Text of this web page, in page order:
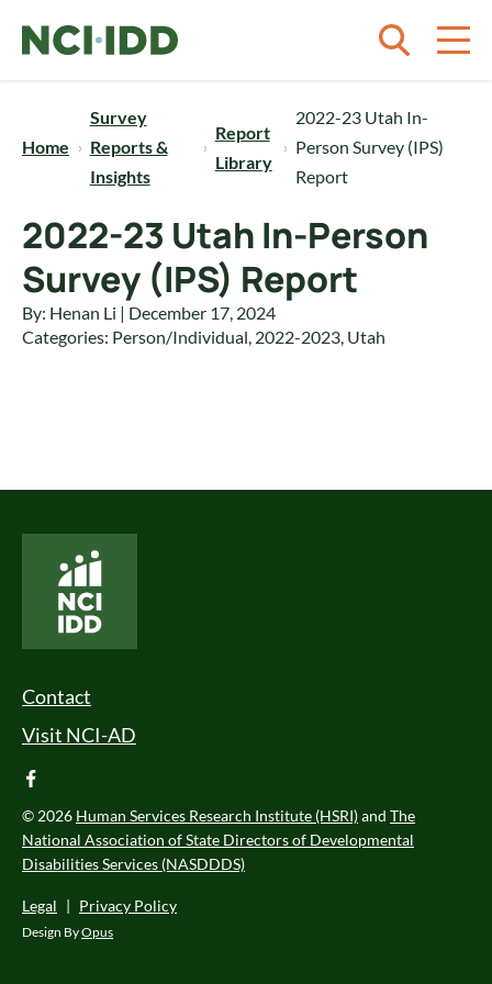
Home
Survey
Reports &
Insights
Report
Library
2022-23 Utah In-
Person Survey (IPS)
Report
2022-23 Utah In-Person
Survey (IPS) Report
By: Henan Li | December 17, 2024
Categories: Person/Individual, 2022-2023, Utah
Footer Menu
Contact
Visit NCI-AD
facebook
© 2026 Human Services Research Institute (HSRI)and The
National Association of State Directors of Developmental
Disabilities Services (NASDDDS)
Legal | Privacy Policy
Design ByOpus